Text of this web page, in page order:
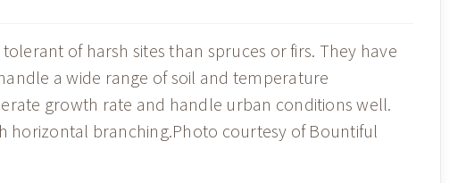
of harsh sites than spruces or firs. They have
a wide range of soil and temperature
growth rate and handle urban conditions well.
horizontal branching.Photo courtesy of Bountiful